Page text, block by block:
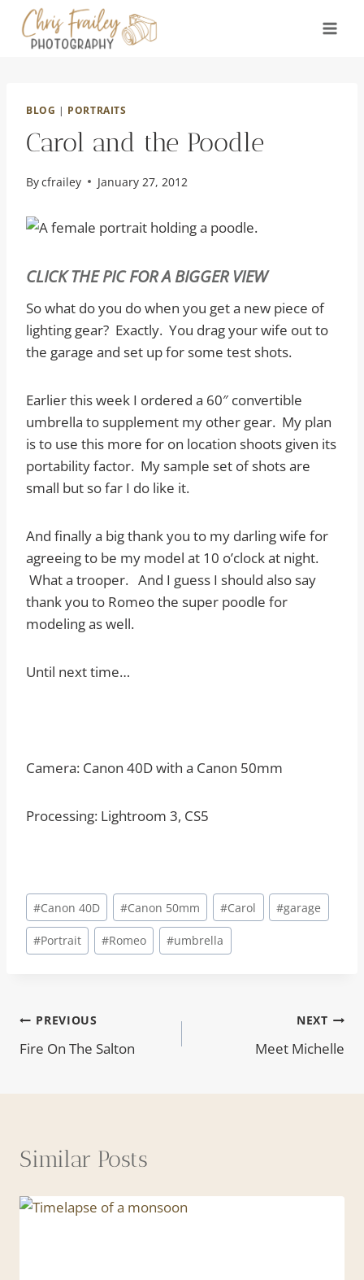
content
BLOG | PORTRAITS
Carol and the Poodle
Bycfrailey January 27, 2012
CLICK THE PIC FOR A BIGGER VIEW
So what do you do when you get a new piece of
lighting gear? Exactly. You drag your wife out to
the garage and set up for some test shots.
Earlier this week I ordered a 60″ convertible
umbrella to supplement my other gear. My plan
is to use this more for on location shoots given its
portability factor. My sample set of shots are
small but so far I do like it.
And finally a big thank you to my darling wife for
agreeing to be my model at 10 o’clock at night.
What a trooper. And I guess I should also say
thank you to Romeo the super poodle for
modeling as well.
Until next time…
Camera: Canon 40D with a Canon 50mm
Processing: Lightroom 3, CS5
Post
Tags:
#Canon 40D #Canon 50mm #Carol #garage
#Portrait #Romeo #umbrella
Post
navigation
PREVIOUS
Fire On The Salton
NEXT
Meet Michelle
Similar Posts